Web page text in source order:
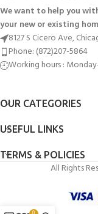
We want to help you
your new or existing
8127 S Cicero Ave,
Phone: (872)207-5864
Working hours :
OUR CATEGORIES
USEFUL LINKS
TERMS & POLICIES
All Rights